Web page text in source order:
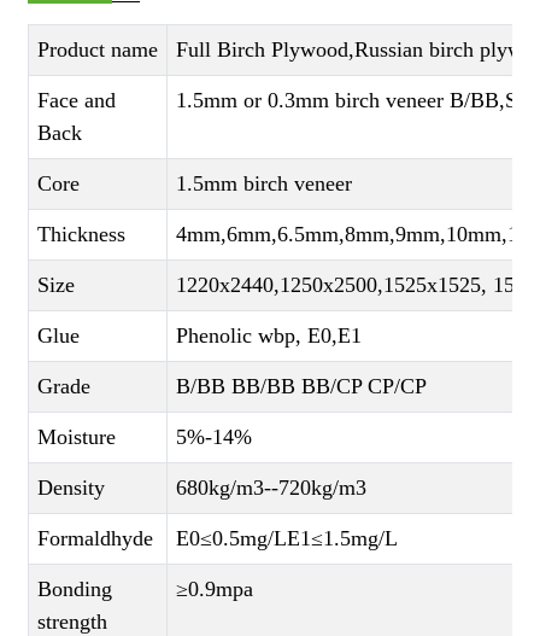
Product name Full Birch Plywood,Russian birch
Face and
Back
1.5mm or 0.3mm birch veneer B/BB,S/
Core 1.5mm birch veneer
Thickness
Size 1220x2440,1250x2500,1525x1525,
Glue Phenolic wbp, E0,E1
Grade B/BB BB/BB BB/CP CP/CP
Moisture 5%-14%
Density 680kg/m3--720kg/m3
Formaldhyde E0≤0.5mg/LE1≤1.5mg/L
Bonding
strength
≥0.9mpa